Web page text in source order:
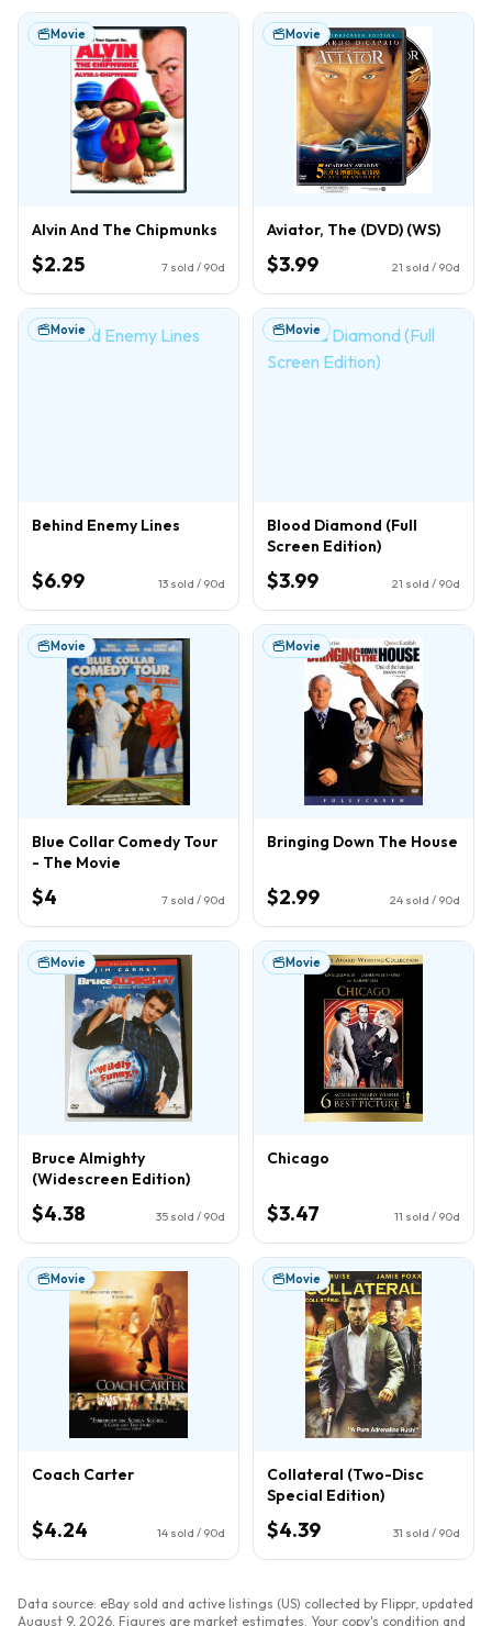
Movie
Alvin And The Chipmunks
$2.25 7 sold / 90d
Movie
Aviator, The (DVD) (WS)
$3.99 21 sold / 90d
Movie
Behind Enemy Lines
$6.99 13 sold / 90d
Movie
Blood Diamond (Full
Screen Edition)
$3.99 21 sold / 90d
Movie
Blue Collar Comedy Tour
- The Movie
$4 7 sold / 90d
Movie
Bringing Down The House
$2.99 24 sold / 90d
Movie
Bruce Almighty
(Widescreen Edition)
$4.38 35 sold / 90d
Movie
Chicago
$3.47 11 sold / 90d
Movie
Coach Carter
$4.24 14 sold / 90d
Movie
Collateral (Two-Disc
Special Edition)
$4.39 31 sold / 90d
Data source: eBay sold and active listings (US) collected by Flippr, updated
August 9, 2026 . Figures are market estimates. Your copy's condition and